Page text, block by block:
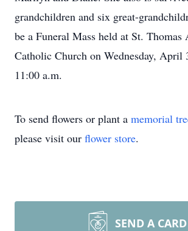
grandchildren and six great-
be a Funeral Mass held at St. Thomas
Catholic Church on Wednesday, April
11:00 a.m.
To send flowers or plant a memorial
please visit our flower store.
SEND A CARD